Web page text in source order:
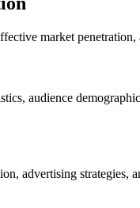
market
audience
advertising